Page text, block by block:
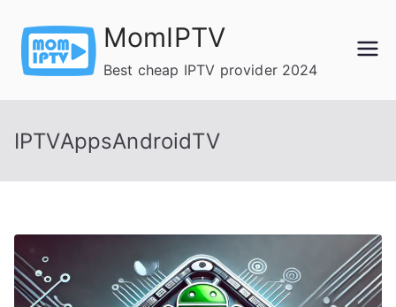
content
MomIPTV
Best cheap IPTV provider 2024
IPTVAppsAndroidTV